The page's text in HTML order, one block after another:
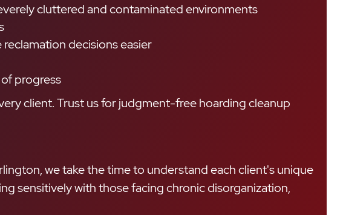
cluttered and contaminated environments
decisions easier
progress
client. Trust us for judgment-free hoarding cleanup
we take the time to understand each client's unique
sensitively with those facing chronic disorganization,